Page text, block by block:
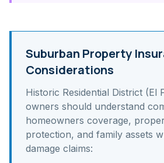
Suburban Property
Considerations
Historic Residential District (El
owners should understand
homeowners coverage,
protection, and family assets
damage claims: